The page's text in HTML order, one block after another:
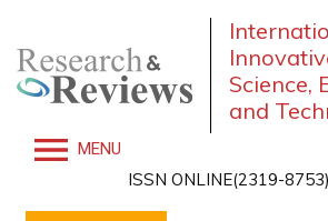
Science,
and
MENU
ISSN ONLINE(2319-